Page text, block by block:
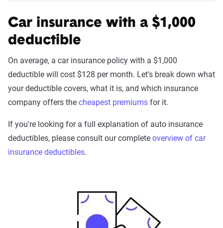
Car insurance with a $1,000
deductible
On average, a car insurance policy with a $1,000
deductible will cost $128 per month. Let's break down what
your deductible covers, what it is, and which insurance
company offers the cheapest premiums for it.
If you're looking for a full explanation of auto insurance
deductibles, please consult our complete overview of car
insurance deductibles.